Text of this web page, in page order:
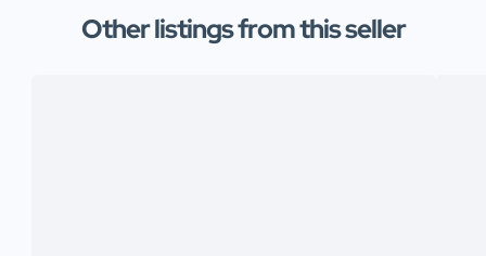
Other listings from this seller